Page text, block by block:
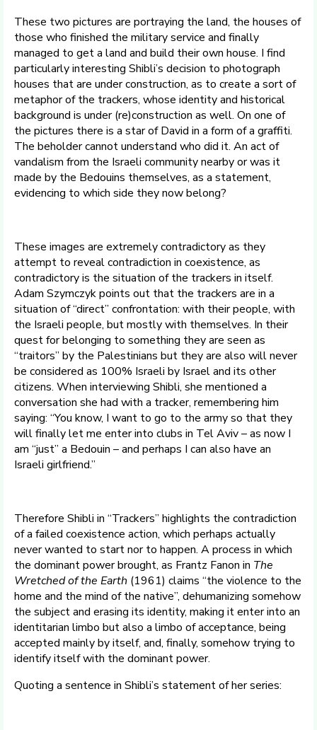
These two pictures are portraying the land, the houses of
those who finished the military service and finally
managed to get a land and build their own house. I find
particularly interesting Shibli’s decision to photograph
houses that are under construction, as to create a sort of
metaphor of the trackers, whose identity and historical
background is under (re)construction as well. On one of
the pictures there is a star of David in a form of a graffiti.
The beholder cannot understand who did it. An act of
vandalism from the Israeli community nearby or was it
made by the Bedouins themselves, as a statement,
evidencing to which side they now belong?
These images are extremely contradictory as they
attempt to reveal contradiction in coexistence, as
contradictory is the situation of the trackers in itself.
Adam Szymczyk points out that the trackers are in a
situation of “direct” confrontation: with their people, with
the Israeli people, but mostly with themselves. In their
quest for belonging to something they are seen as
“traitors” by the Palestinians but they are also will never
be considered as 100% Israeli by Israel and its other
citizens. When interviewing Shibli, she mentioned a
conversation she had with a tracker, remembering him
saying: “You know, I want to go to the army so that they
will finally let me enter into clubs in Tel Aviv – as now I
am “just” a Bedouin – and perhaps I can also have an
Israeli girlfriend.”
Therefore Shibli in “Trackers” highlights the contradiction
of a failed coexistence action, which perhaps actually
never wanted to start nor to happen. A process in which
the dominant power brought, as Frantz Fanon in The
Wretched of the Earth (1961) claims “the violence to the
home and the mind of the native”, dehumanizing somehow
the subject and erasing its identity, making it enter into an
identitarian limbo but also a limbo of acceptance, being
accepted mainly by itself, and, finally, somehow trying to
identify itself with the dominant power.
Quoting a sentence in Shibli’s statement of her series: